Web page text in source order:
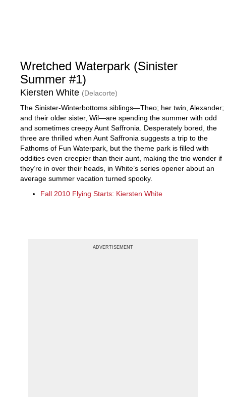
Wretched Waterpark (Sinister
Summer #1)
Kiersten White (Delacorte)
The Sinister-Winterbottoms siblings—Theo; her twin, Alexander;
and their older sister, Wil—are spending the summer with odd
and sometimes creepy Aunt Saffronia. Desperately bored, the
three are thrilled when Aunt Saffronia suggests a trip to the
Fathoms of Fun Waterpark, but the theme park is filled with
oddities even creepier than their aunt, making the trio wonder if
they’re in over their heads, in White’s series opener about an
average summer vacation turned spooky.
Fall 2010 Flying Starts: Kiersten White